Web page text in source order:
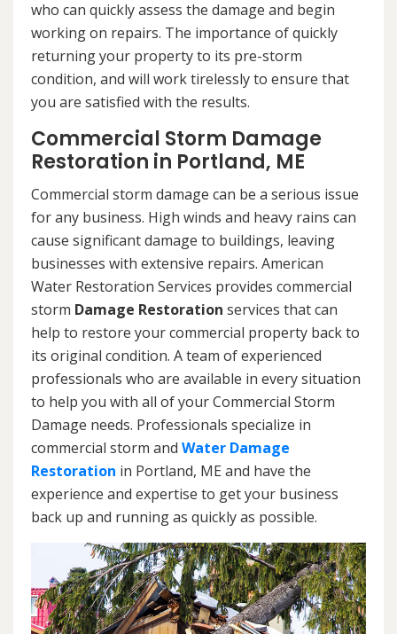
who can quickly assess the damage and begin
working on repairs. The importance of quickly
returning your property to its pre-storm
condition, and will work tirelessly to ensure that
you are satisfied with the results.
Commercial Storm Damage
Restoration in Portland, ME
Commercial storm damage can be a serious issue
for any business. High winds and heavy rains can
cause significant damage to buildings, leaving
businesses with extensive repairs. American
Water Restoration Services provides commercial
storm Damage Restoration services that can
help to restore your commercial property back to
its original condition. A team of experienced
professionals who are available in every situation
to help you with all of your Commercial Storm
Damage needs. Professionals specialize in
commercial storm and Water Damage
Restoration in Portland, ME and have the
experience and expertise to get your business
back up and running as quickly as possible.